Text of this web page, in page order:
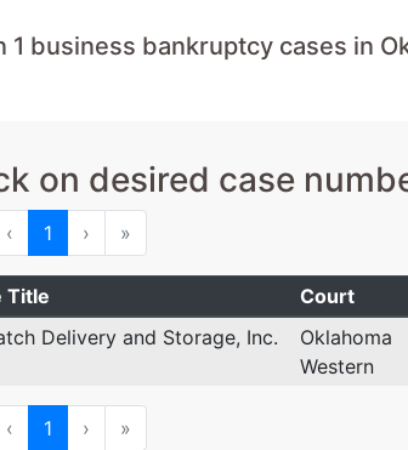
1 business bankruptcy cases in
on desired case
‹Previous
1 ›Next
»Last
Title Court
Delivery and Storage, Inc.
Oklahoma
Western
‹Previous
1 ›Next
»Last